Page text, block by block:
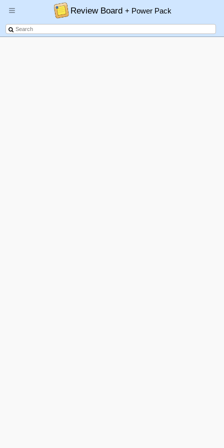
Review Board+ Power Pack